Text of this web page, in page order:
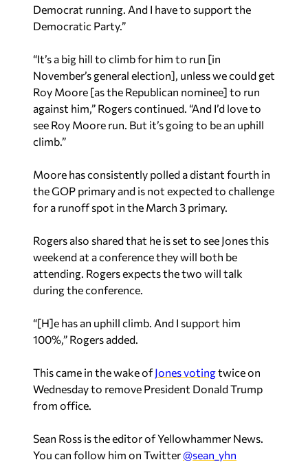
Democrat running. And I have to support the
Democratic Party.”
“It’s a big hill to climb for him to run [in
November’s general election], unless we could get
Roy Moore [as the Republican nominee] to run
against him,” Rogers continued. “And I’d love to
see Roy Moore run. But it’s going to be an uphill
climb.”
Moore has consistently polled a distant fourth in
the GOP primary and is not expected to challenge
for a runoff spot in the March 3 primary.
Rogers also shared that he is set to see Jones this
weekend at a conference they will both be
attending. Rogers expects the two will talk
during the conference.
“[H]e has an uphill climb. And I support him
100%,” Rogers added.
This came in the wake ofJones votingtwice on
Wednesday to remove President Donald Trump
from office.
Sean Ross is the editor of Yellowhammer News.
You can follow him on Twitter@sean_yhn